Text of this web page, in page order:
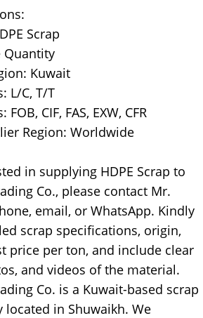
Scrap
Quantity
Kuwait
L/C, T/T
CIF, FAS, EXW, CFR
Region: Worldwide
in supplying HDPE Scrap to
Co., please contact Mr.
email, or WhatsApp. Kindly
scrap specifications, origin,
price per ton, and include clear
and videos of the material.
Co. is a Kuwait-based scrap
in Shuwaikh. We